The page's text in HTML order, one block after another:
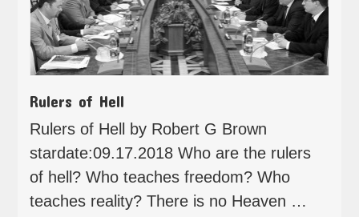
Rulers of Hell
Rulers of Hell by Robert G Brown
stardate:09.17.2018 Who are the rulers
of hell? Who teaches freedom? Who
teaches reality? There is no Heaven …